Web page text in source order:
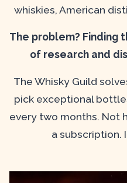
whiskies, American
The problem? Finding
of research and
The Whisky Guild
pick exceptional
every two months. Not
a subscription.